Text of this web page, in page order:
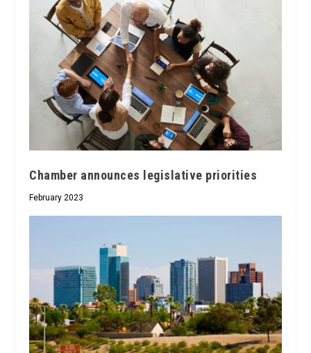
Chamber announces legislative priorities
February 2023